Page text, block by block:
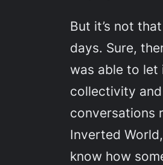
But it’s not
days. Sure,
was able to let
collectivity
conversations
Inverted World
know how